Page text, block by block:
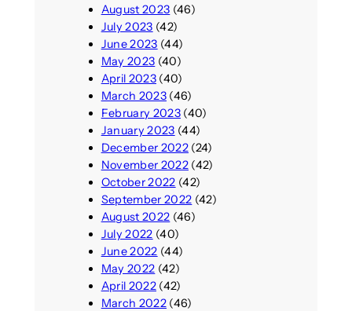
August 2023 (46)
July 2023 (42)
June 2023 (44)
May 2023 (40)
April 2023(40)
March 2023(46)
February 2023(40)
January 2023 (44)
December 2022(24)
November 2022(42)
October 2022 (42)
September 2022 (42)
August 2022 (46)
July 2022 (40)
June 2022 (44)
May 2022 (42)
April 2022(42)
March 2022(46)